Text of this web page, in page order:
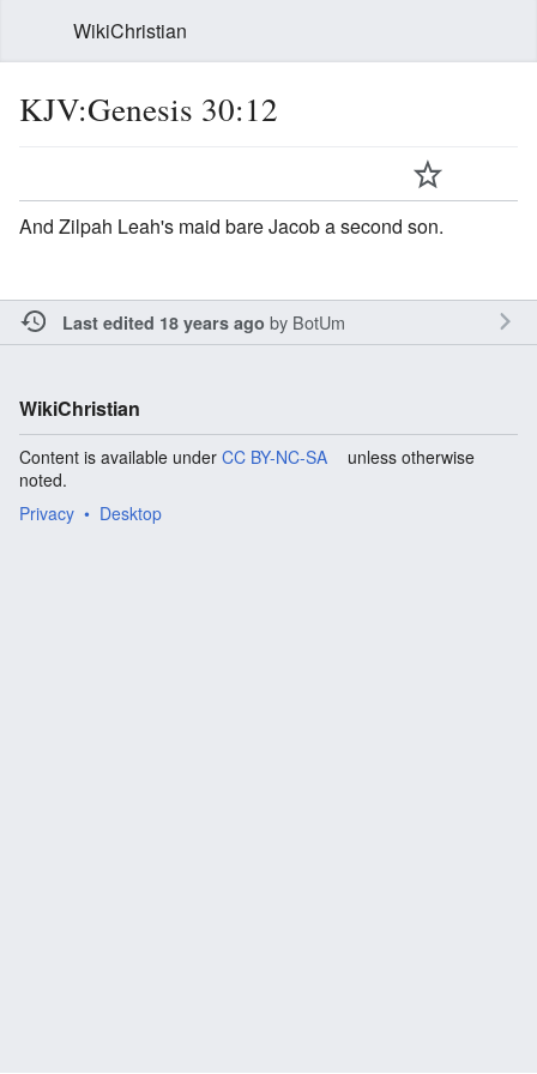
WikiChristian
KJV:Genesis 30:12
And Zilpah Leah's maid bare Jacob a second son.
Last edited 18 years ago by BotUm
WikiChristian
Content is available under CC BY-NC-SA
unless otherwise
noted.
Privacy
Desktop